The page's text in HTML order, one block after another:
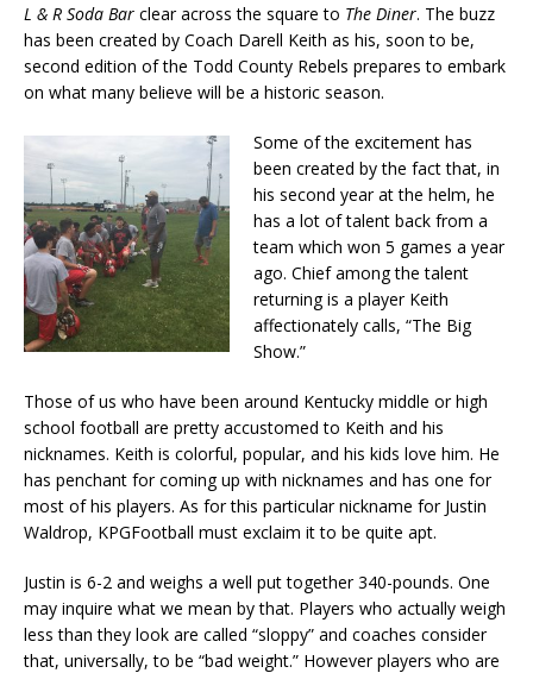
L & R Soda Bar clear across the square to The Diner. The buzz
has been created by Coach Darell Keith as his, soon to be,
second edition of the Todd County Rebels prepares to embark
on what many believe will be a historic season.
Some of the excitement has
been created by the fact that, in
his second year at the helm, he
has a lot of talent back from a
team which won 5 games a year
ago. Chief among the talent
returning is a player Keith
affectionately calls, “The Big
Show.”
Those of us who have been around Kentucky middle or high
school football are pretty accustomed to Keith and his
nicknames. Keith is colorful, popular, and his kids love him. He
has penchant for coming up with nicknames and has one for
most of his players. As for this particular nickname for Justin
Waldrop, KPGFootball must exclaim it to be quite apt.
Justin is 6-2 and weighs a well put together 340-pounds. One
may inquire what we mean by that. Players who actually weigh
less than they look are called “sloppy” and coaches consider
that, universally, to be “bad weight.” However players who are